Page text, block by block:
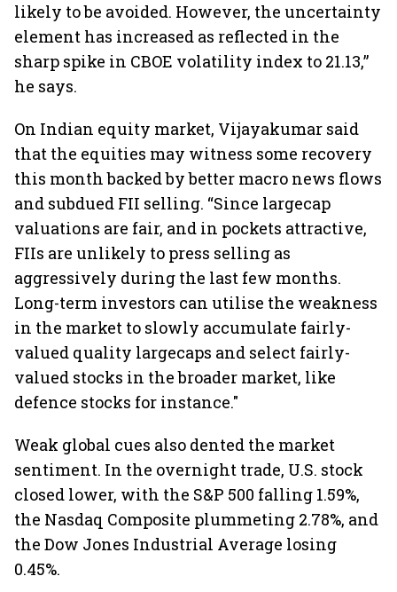
likely to be avoided. However, the uncertainty
element has increased as reflected in the
sharp spike in CBOE volatility index to 21.13,”
he says.
On Indian equity market, Vijayakumar said
that the equities may witness some recovery
this month backed by better macro news flows
and subdued FII selling. “Since largecap
valuations are fair, and in pockets attractive,
FIIs are unlikely to press selling as
aggressively during the last few months.
Long-term investors can utilise the weakness
in the market to slowly accumulate fairly-
valued quality largecaps and select fairly-
valued stocks in the broader market, like
defence stocks for instance."
Weak global cues also dented the market
sentiment. In the overnight trade, U.S. stock
closed lower, with the S&P 500 falling 1.59%,
the Nasdaq Composite plummeting 2.78%, and
the Dow Jones Industrial Average losing
0.45%.